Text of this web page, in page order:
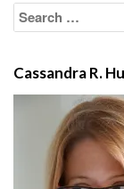
Search
for:
Cassandra R.